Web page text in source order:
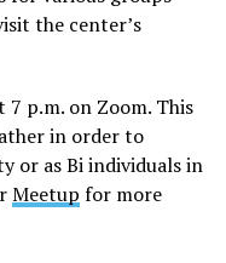
the center’s
p.m. on Zoom. This
in order to
or as Bi individuals in
Meetup for more